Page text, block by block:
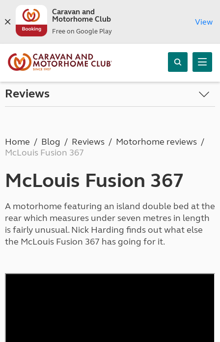
Caravan and
Motorhome Club
Free on Google Play
View
Reviews
Home Blog Reviews
Motorhome reviews
McLouis Fusion 367
McLouis Fusion 367
A motorhome featuring an island double bed at the
rear which measures under seven metres in length
is fairly unusual. Nick Harding finds out what else
the McLouis Fusion 367 has going for it.